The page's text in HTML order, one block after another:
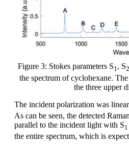
Figure 3: Stokes parameters S1, S2
the spectrum of cyclohexane.
the three upper
The incident polarization was
As can be seen, the detected
parallel to the incident light with S1
the entire spectrum, which is